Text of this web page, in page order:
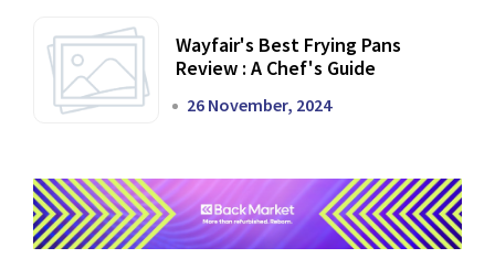
Wayfair's Best Frying Pans
Review : A Chef's Guide
26 November, 2024